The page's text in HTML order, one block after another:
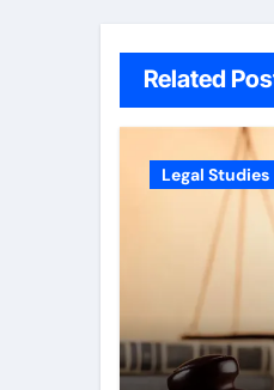
Related
Legal Studies